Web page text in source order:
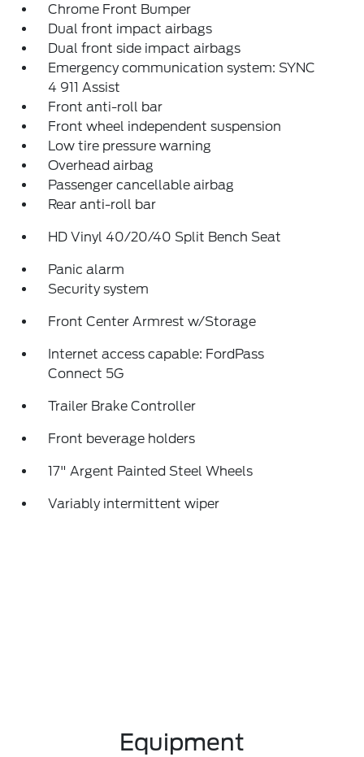
Chrome Front Bumper
Dual front impact airbags
Dual front side impact airbags
Emergency communication system: SYNC
4 911 Assist
Front anti-roll bar
Front wheel independent suspension
Low tire pressure warning
Overhead airbag
Passenger cancellable airbag
Rear anti-roll bar
HD Vinyl 40/20/40 Split Bench Seat
Panic alarm
Security system
Front Center Armrest w/Storage
Internet access capable: FordPass
Connect 5G
Trailer Brake Controller
Front beverage holders
17" Argent Painted Steel Wheels
Variably intermittent wiper
Equipment